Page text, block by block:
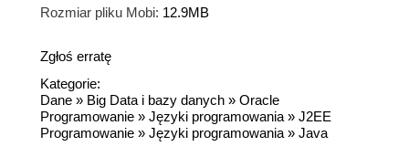
Rozmiar pliku Mobi: 12.9MB
Zgłoś erratę
Kategorie:
Dane » Big Data i bazy danych » Oracle
Programowanie » Języki programowania » J2EE
Programowanie » Języki programowania » Java